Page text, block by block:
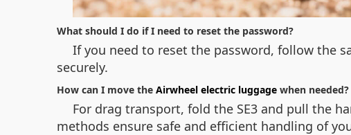
What should I do if I need to reset the password?
If you need to reset the password, follow the
securely.
How can I move the Airwheel electric luggage when needed?
For drag transport, fold the SE3 and pull the
methods ensure safe and efficient handling of